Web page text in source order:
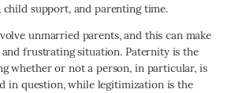
support, and parenting time.
unmarried parents, and this can make
frustrating situation. Paternity is the
whether or not a person, in particular, is
in question, while legitimization is the